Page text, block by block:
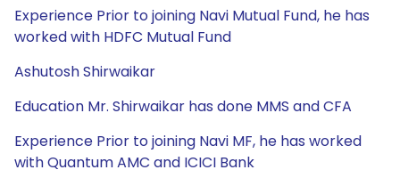
Experience Prior to joining Navi Mutual Fund, he has
worked with HDFC Mutual Fund
Ashutosh Shirwaikar
Education Mr. Shirwaikar has done MMS and CFA
Experience Prior to joining Navi MF, he has worked
with Quantum AMC and ICICI Bank